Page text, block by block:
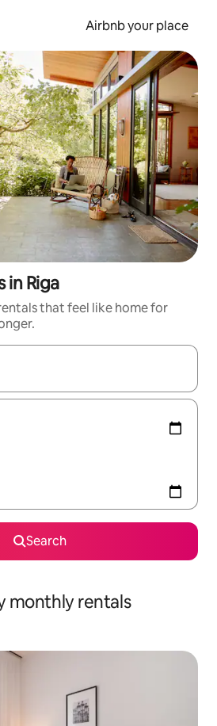
Airbnb your place
in Riga
that feel like home for
navigate with up and down arrow
Search
monthly rentals